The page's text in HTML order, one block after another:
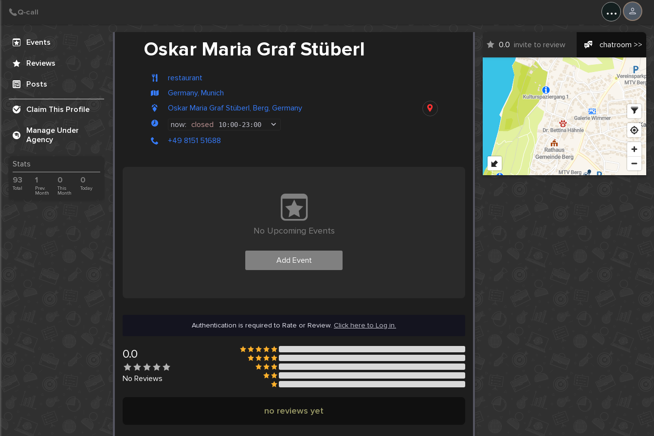
...
Events
Reviews
Posts
Claim This Profile
Manage Under
Agency
Stats
93
Total
1
Prev.
Month
0
This
Month
0
Today
Oskar Maria Graf Stüberl
restaurant
Germany, Munich
Oskar Maria Graf Stüberl, Berg, Germany
now: closed 10:00-23:00
+49 8151 51688
0.0 invite to review chatroom >>
No Upcoming Events
Add Event
Authentication is required to Rate or Review. Click here to Log in.
0.0
No Reviews
no reviews yet
Create Post
Post